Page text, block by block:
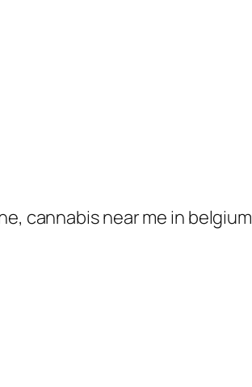
cannabis near me in belgium